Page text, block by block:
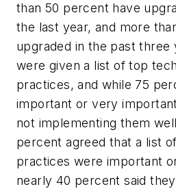
than 50 percent have
the last year, and more
upgraded in the past
were given a list of top
practices, and while 75
important or very
not implementing them
percent agreed that a list
practices were important
nearly 40 percent said